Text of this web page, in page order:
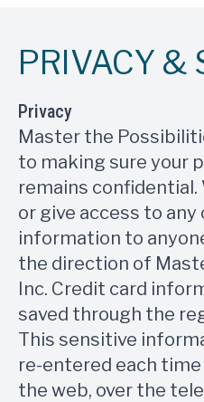
PRIVACY &
Privacy
Master the
to making sure your
remains confidential.
or give access to
information to
the direction of
Inc. Credit card
saved through the
This sensitive
re-entered each
the web, over the